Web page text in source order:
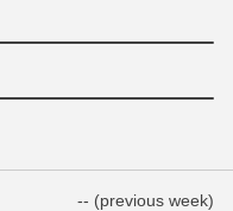
-- (previous week)